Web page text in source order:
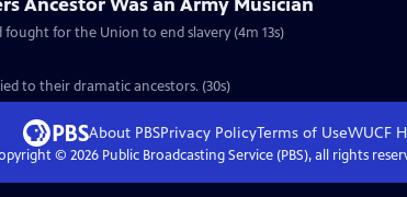
fought for the Union to end slavery (4m 13s)
to their dramatic ancestors. (30s)
About PBSPrivacy PolicyTerms of UseWUCF
© 2026Public Broadcasting Service (PBS), all rights